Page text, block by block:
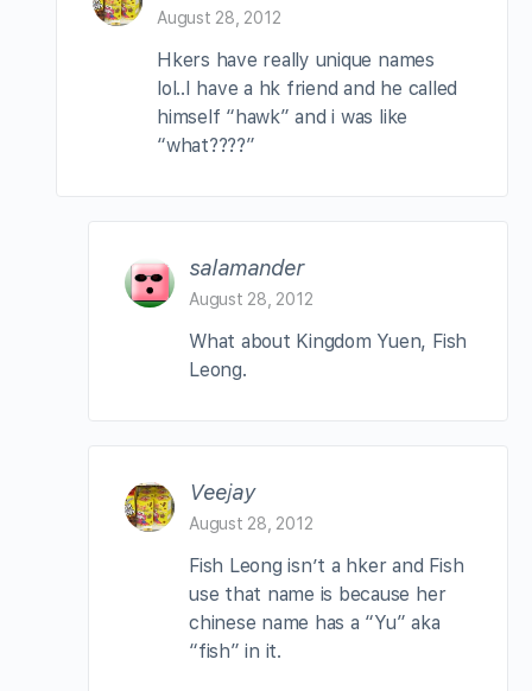
August 28, 2012
Hkers have really unique names
lol..I have a hk friend and he called
himself “hawk” and i was like
“what????”
salamander
August 28, 2012
What about Kingdom Yuen, Fish
Leong.
Veejay
August 28, 2012
Fish Leong isn’t a hker and Fish
use that name is because her
chinese name has a “Yu” aka
“fish” in it.